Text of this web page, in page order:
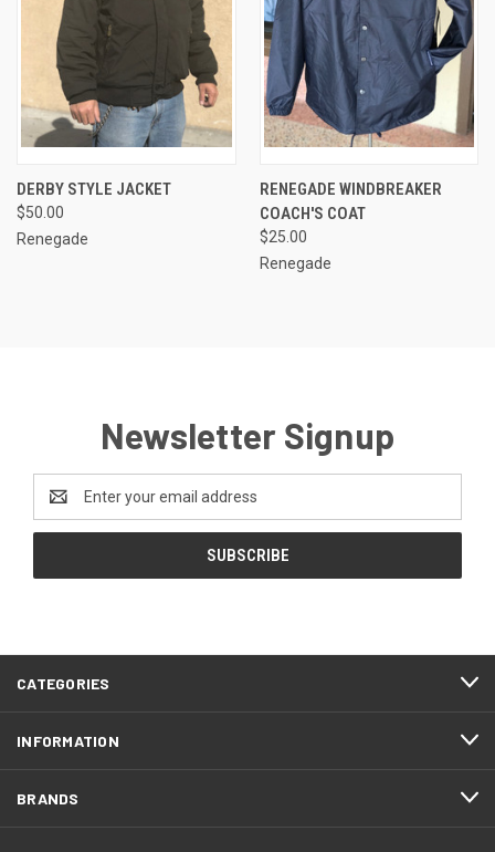
DERBY STYLE JACKET
$50.00
Renegade
RENEGADE WINDBREAKER
COACH'S COAT
$25.00
Renegade
Newsletter Signup
Address
CATEGORIES
INFORMATION
BRANDS